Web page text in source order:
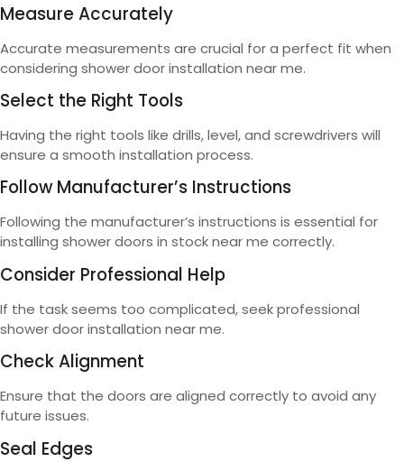
Measure Accurately
Accurate measurements are crucial for a perfect fit when
considering shower door installation near me.
Select the Right Tools
Having the right tools like drills, level, and screwdrivers will
ensure a smooth installation process.
Follow Manufacturer’s Instructions
Following the manufacturer’s instructions is essential for
installing shower doors in stock near me correctly.
Consider Professional Help
If the task seems too complicated, seek professional
shower door installation near me.
Check Alignment
Ensure that the doors are aligned correctly to avoid any
future issues.
Seal Edges